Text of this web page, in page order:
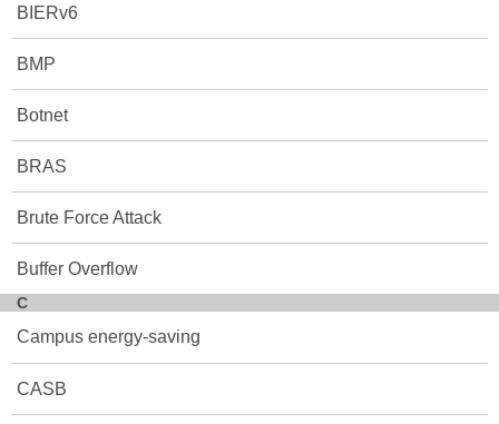
BIERv6
BMP
Botnet
BRAS
Brute Force Attack
Buffer Overflow
C
Campus energy-saving
CASB